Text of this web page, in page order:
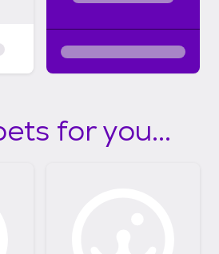
for you...